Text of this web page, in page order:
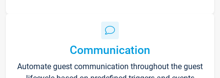
Communication
Automate guest communication throughout the guest